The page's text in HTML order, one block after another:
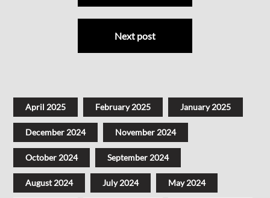
Next post
April 2025 February 2025 January 2025
December 2024 November 2024
October 2024 September 2024
August 2024 July 2024 May 2024